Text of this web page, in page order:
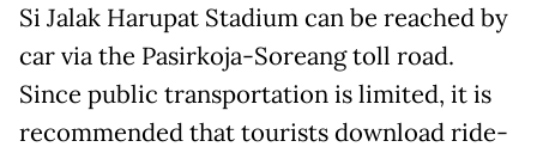
Si Jalak Harupat Stadium can be reached by
car via the Pasirkoja-Soreang toll road.
Since public transportation is limited, it is
recommended that tourists download ride-